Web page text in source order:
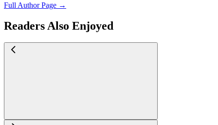
Full Author Page →
Readers Also Enjoyed